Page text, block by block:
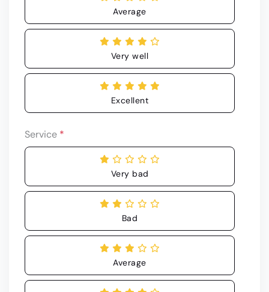
Average
Very well
Excellent
Service *
Very bad
Bad
Average